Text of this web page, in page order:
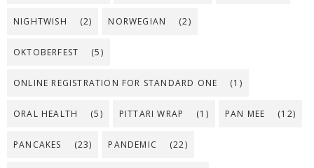
NIGHTWISH (2) NORWEGIAN (2)
OKTOBERFEST (5)
ONLINE REGISTRATION FOR STANDARD ONE (1)
ORAL HEALTH (5) PITTARI WRAP (1) PAN MEE (12)
PANCAKES (23) PANDEMIC (22)